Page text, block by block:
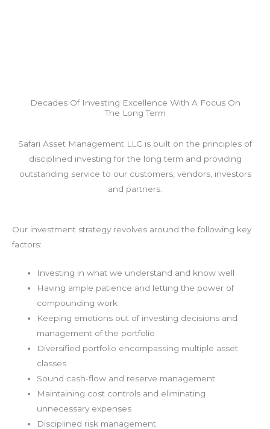
Decades Of Investing Excellence With A Focus On
The Long Term
Safari Asset Management LLC is built on the principles of
disciplined investing for the long term and providing
outstanding service to our customers, vendors, investors
and partners.
Our investment strategy revolves around the following key
factors:
Investing in what we understand and know well
Having ample patience and letting the power of
compounding work
Keeping emotions out of investing decisions and
management of the portfolio
Diversified portfolio encompassing multiple asset
classes
Sound cash-flow and reserve management
Maintaining cost controls and eliminating
unnecessary expenses
Disciplined risk management